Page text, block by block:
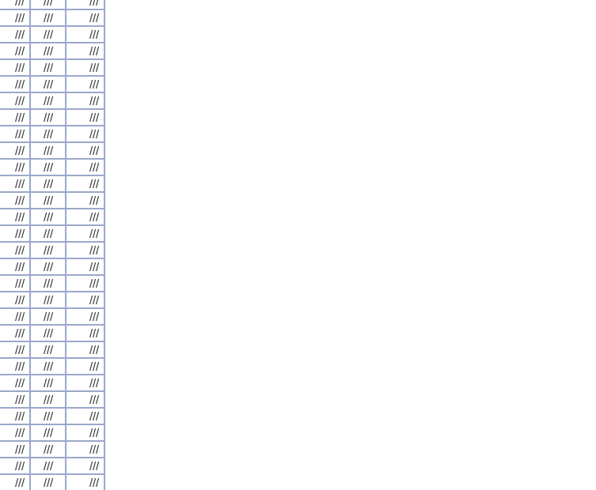
/// ///
///
/// ///
///
/// ///
///
/// ///
///
/// ///
///
/// ///
///
/// ///
///
/// ///
///
/// ///
///
/// ///
///
/// ///
///
/// ///
///
/// ///
///
/// ///
///
/// ///
///
/// ///
///
/// ///
///
/// ///
///
/// ///
///
/// ///
///
/// ///
///
/// ///
///
/// ///
///
/// ///
///
/// ///
///
/// ///
///
/// ///
///
/// ///
///
/// ///
///